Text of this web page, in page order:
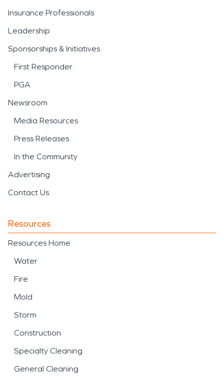
Insurance Professionals
Leadership
Sponsorships & Initiatives
First Responder
PGA
Newsroom
Media Resources
Press Releases
In the Community
Advertising
Contact Us
Resources
Resources Home
Water
Fire
Mold
Storm
Construction
Specialty Cleaning
General Cleaning